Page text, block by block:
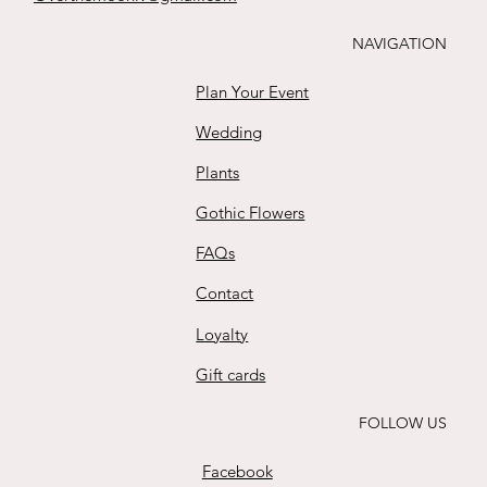
NAVIGATION
Wedding
Plan Your Event
Plants
Gothic Flowers
FAQs
Contact
Loyalty
Gift cards
FOLLOW US
Facebook